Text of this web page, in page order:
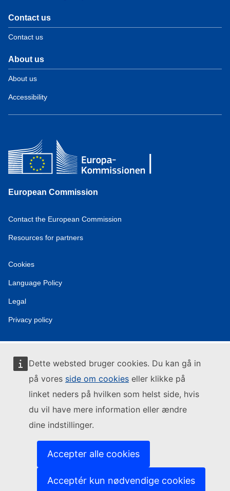
Dette websted bruger cookies. Du kan gå in
på vores side om cookies eller klikke på
linket neders på hvilken som helst side, hvis
du vil have mere information eller ændre
dine indstillinger.
Accepter alle cookies
Acceptér kun nødvendige cookies
Contact us
Contact us
About us
About us
Accessibility
European Commission
Contact the European Commission
Resources for partners
Cookies
Language Policy
Legal
Privacy policy